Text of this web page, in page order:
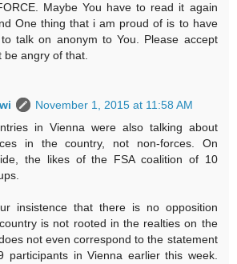
Maybe You have to read it again
One thing that i am proud of is to have
talk on anonym to You. Please accept
be angry of that.
November 1, 2015 at 11:58 AM
in Vienna were also talking about
in the country, not non-forces. On
the likes of the FSA coalition of 10
insistence that there is no opposition
is not rooted in the realties on the
not even correspond to the statement
participants in Vienna earlier this week.